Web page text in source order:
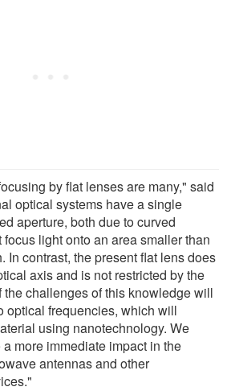
by flat lenses are many," said
optical systems have a single
aperture, both due to curved
light onto an area smaller than
In contrast, the present flat lens does
axis and is not restricted by the
the challenges of this knowledge will
optical frequencies, which will
using nanotechnology. We
more immediate impact in the
antennas and other